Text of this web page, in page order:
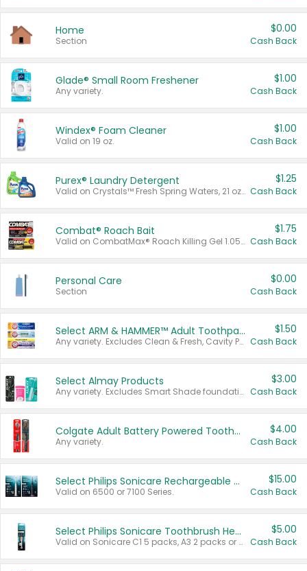
Home
Section
$0.00
Cash Back
Glade® Small Room Freshener
Any variety.
$1.00
Cash Back
Windex® Foam Cleaner
Valid on 19 oz.
$1.00
Cash Back
Purex® Laundry Detergent
Valid on Crystals™ Fresh Spring Waters, 21 oz and Liquid Laundry Detergent, Mountain Breeze 33 Loads 50 oz, Mountain Breeze 95 oz, Natural Linen 83 Loads 150 oz, Oxi 43.5 oz, Oxi 128 oz and Ultra Liquid Laundry Detergent, Advanced Oxi with Odor Fighter 6 × 40 oz, Fresh Mountain Breeze, 2 × 170 oz, Mountain Breeze 6 × 40 oz.
$1.25
Cash Back
Combat® Roach Bait
Valid on CombatMax® Roach Killing Gel 1.05 oz or Combat® Small and Large Roach Baits 12 ct.
$1.75
Cash Back
Personal Care
Section
$0.00
Cash Back
Select ARM & HAMMER™ Adult Toothpastes
Any variety. Excludes Clean & Fresh, Cavity Protection, and trial and travel sizes.
$1.50
Cash Back
Select Almay Products
Any variety. Excludes Smart Shade foundation, 80 ct makeup removers, and deodorants.
$3.00
Cash Back
Colgate Adult Battery Powered Toothbrushes
Any variety.
$4.00
Cash Back
Select Philips Sonicare Rechargeable Toothbrushes
Valid on 6500 or 7100 Series.
$15.00
Cash Back
Select Philips Sonicare Toothbrush Heads
Valid on Sonicare C1 5 packs, A3 2 packs or Optimal 3 packs.
$5.00
Cash Back